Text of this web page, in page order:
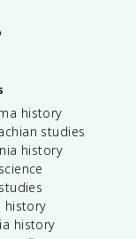
history
studies
history
history
history